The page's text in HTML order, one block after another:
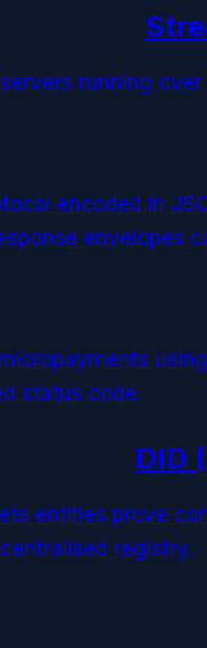
running
encoded in
envelopes
status code.
DID
entities prove
registry.